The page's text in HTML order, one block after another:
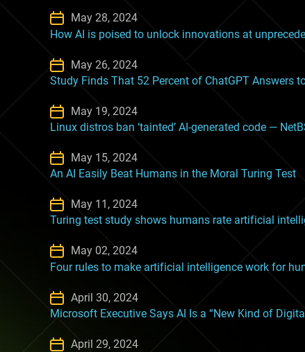
May 28, 2024
How AI is poised to unlock innovations at
May 26, 2024
Study Finds That 52 Percent of ChatGPT Answers
May 19, 2024
Linux distros ban ‘tainted’ AI-generated code —
May 15, 2024
An AI Easily Beat Humans in the Moral Turing Test
May 11, 2024
Turing test study shows humans rate artificial
May 02, 2024
Four rules to make artificial intelligence work for
April 30, 2024
Microsoft Executive Says AI Is a “New Kind of
April 29, 2024